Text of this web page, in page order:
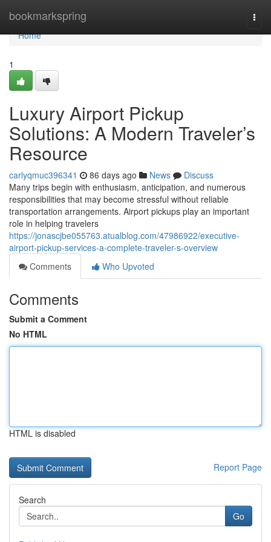
bookmarkspring
Home
Home
1
Luxury Airport Pickup
Solutions: A Modern Traveler’s
Resource
carlyqmuc396341 86 days ago News
Discuss
Many trips begin with enthusiasm, anticipation, and numerous
responsibilities that may become stressful without reliable
transportation arrangements. Airport pickups play an important
role in helping travelers
https://jonascjbe055763.atualblog.com/47986922/executive-
airport-pickup-services-a-complete-traveler-s-overview
Comments
Who Upvoted
Comments
Submit a Comment
No HTML
HTML is disabled
Report Page
Search
Go